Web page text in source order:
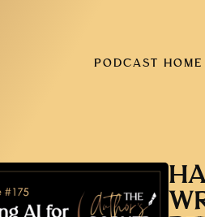
PODCAST HOME